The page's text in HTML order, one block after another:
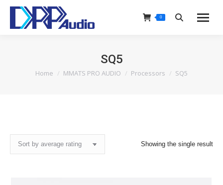
0 Search:
SQ5
You are here:
Home MMATS PRO AUDIO Processors SQ5
Showing the single result